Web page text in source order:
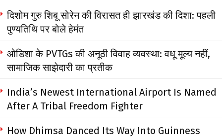
दिशोम गुरु शिबू सोरेन की विरासत ही झारखंड की दिशा: पहली
पुण्यतिथि पर बोले हेमंत
ओडिशा के PVTGs की अनूठी विवाह व्यवस्था: वधू मूल्य नहीं,
सामाजिक साझेदारी का प्रतीक
India’s Newest International Airport Is Named
After A Tribal Freedom Fighter
How Dhimsa Danced Its Way Into Guinness